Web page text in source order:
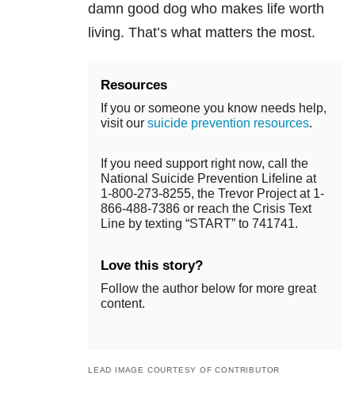
damn good dog who makes life worth
living. That’s what matters the most.
Resources
If you or someone you know needs help,
visit our suicide prevention resources.
If you need support right now, call the
National Suicide Prevention Lifeline at
1-800-273-8255, the Trevor Project at 1-
866-488-7386 or reach the Crisis Text
Line by texting “START” to 741741.
Love this story?
Follow the author below for more great
content.
LEAD IMAGE COURTESY OF CONTRIBUTOR